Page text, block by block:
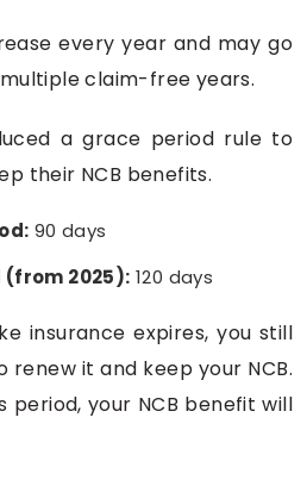
every year and may go
claim-free years.
a grace period rule to
their NCB benefits.
90 days
(from 2025): 120 days
insurance expires, you still
renew it and keep your NCB.
period, your NCB benefit will